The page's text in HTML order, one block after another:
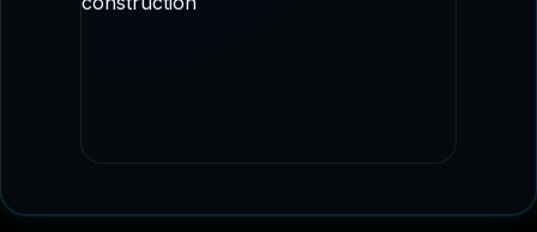
Culvert and conveyance imagery that fits